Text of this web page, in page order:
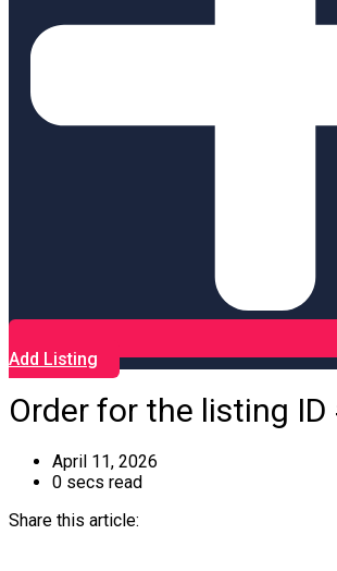
Add Listing
Order for the listing ID
April 11, 2026
0 secs read
Share this article: